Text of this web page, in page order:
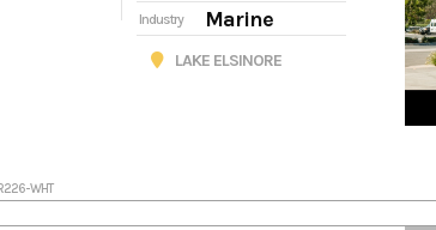
Industry Marine
LAKE ELSINORE
WHT